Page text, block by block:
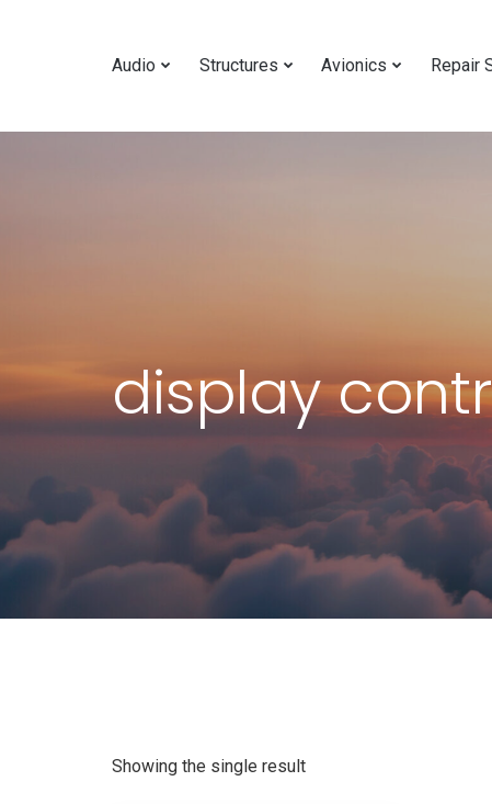
Audio Structures Avionics Repair
display
Showing the single result